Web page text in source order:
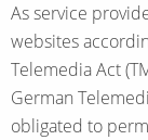
As service
websites
Telemedia Act
German
obligated to